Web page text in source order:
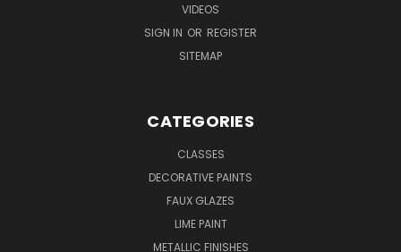
VIDEOS
SIGN IN OR REGISTER
SITEMAP
CATEGORIES
CLASSES
DECORATIVE PAINTS
FAUX GLAZES
LIME PAINT
METALLIC FINISHES